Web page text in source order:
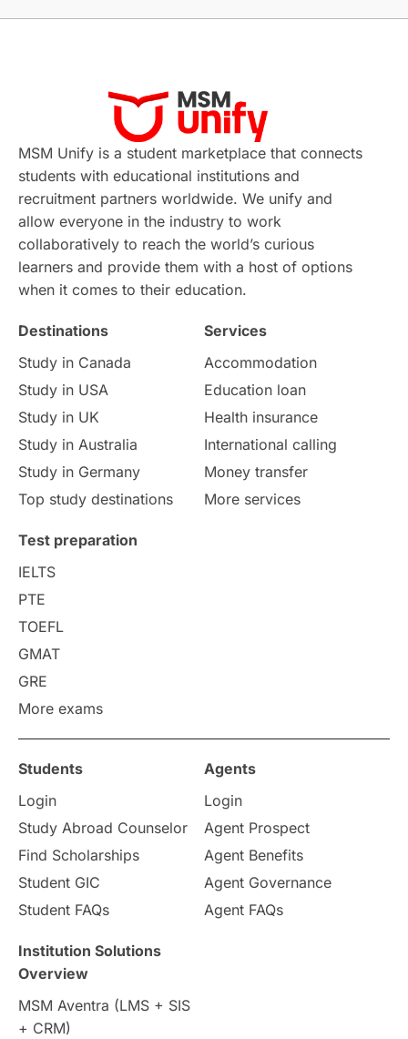
Virtual Learning Places of Interest
Continuing Education Lor Tips
Study in Chicago Study in Milan
Intake in Australia All
International Education Exams
Study Costs Postgraduate Degrees
Culture Institution Updates
study in Florence Study in Bristol
Study in Liverpool Education Consultant
College Search
Requirements
Study in Zurich
Study in Ottawa Partnerships
Internships & Employment
Pathway Programs
Country & Location Highlights
Travel & Leisure
Intakes in UK MBA
MSM Unify is a student marketplace that connects
students with educational institutions and
recruitment partners worldwide. We unify and
allow everyone in the industry to work
collaboratively to reach the world’s curious
learners and provide them with a host of options
when it comes to their education.
Destinations
Study in Canada
Study in USA
Study in UK
Study in Australia
Study in Germany
Top study destinations
Services
Accommodation
Education loan
Health insurance
International calling
Money transfer
More services
Test preparation
IELTS
PTE
TOEFL
GMAT
GRE
More exams
Students
Login
Study Abroad Counselor
Find Scholarships
Student GIC
Student FAQs
Agents
Login
Agent Prospect
Agent Benefits
Agent Governance
Agent FAQs
Institution Solutions
Overview
MSM Aventra (LMS + SIS
+ CRM)